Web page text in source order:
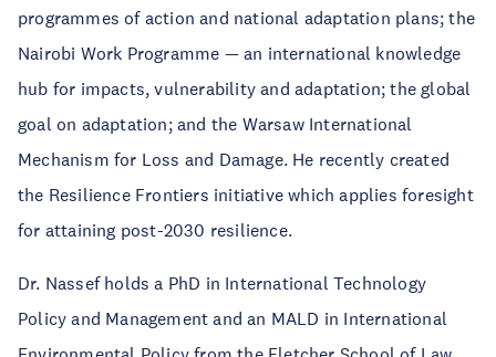
programmes of action and national adaptation plans; the
Nairobi Work Programme — an international knowledge
hub for impacts, vulnerability and adaptation; the global
goal on adaptation; and the Warsaw International
Mechanism for Loss and Damage. He recently created
the Resilience Frontiers initiative which applies foresight
for attaining post-2030 resilience.
Dr. Nassef holds a PhD in International Technology
Policy and Management and an MALD in International